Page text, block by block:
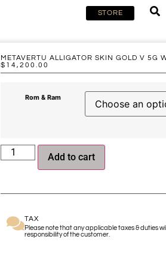
STORE
METAVERTU ALLIGATOR SKIN GOLD V 5G
$ 14,200.00
Rom & Ram
Add to cart
TAX
Please note that any applicable taxes & duties
responsibility of the customer.